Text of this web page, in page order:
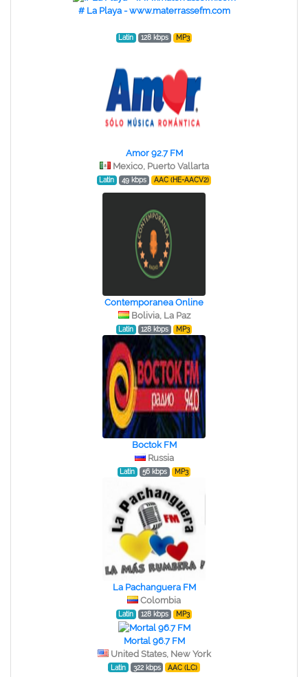
# La Playa - www.materrassefm.com
Latin 128 kbps MP3
Amor 92.7 FM
Mexico, Puerto Vallarta
Latin 49 kbps AAC (HE-AACV2)
Contemporanea Online
Bolivia, La Paz
Latin 128 kbps MP3
Boctok FM
Russia
Latin 56 kbps MP3
La Pachanguera FM
Colombia
Latin 128 kbps MP3
Mortal 96.7 FM
United States, New York
Latin 322 kbps AAC (LC)